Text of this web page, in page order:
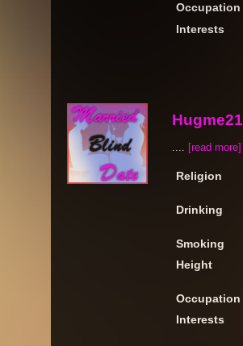
Occupation
Interests
Hugme21
.... [read more]
Religion
Drinking
Smoking
Height
Occupation
Interests